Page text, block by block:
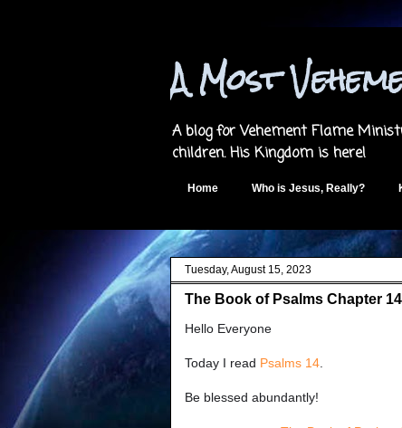
A Most
A blog for Vehement Flame
children. His Kingdom is here!
Home Who is Jesus, Really?
Tuesday, August 15, 2023
The Book of Psalms Chapter
Hello Everyone
Today I read Psalms 14.
Be blessed abundantly!